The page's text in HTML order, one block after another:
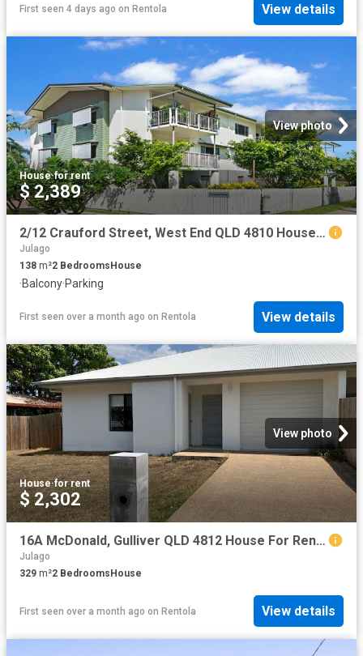
First seen 4 days ago on Rentola View details
View photo
House·for rent
$ 2,389
2/12 Crauford Street, West End QLD 4810 House For Rent | Domain
Julago
138 m²2 Bedrooms House
·Balcony·Parking
First seen over a month ago on Rentola View details
View photo
House·for rent
$ 2,302
16A McDonald, Gulliver QLD 4812 House For Rent | Domain
Julago
329 m²2 BedroomsHouse
First seen over a month ago on Rentola View details